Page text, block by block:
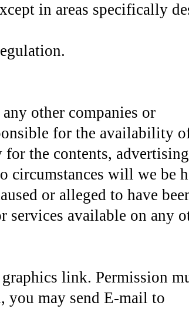
in areas specifically
other companies or
for the availability
the contents,
circumstances will we be
or alleged to have
available on any
link. Permission
you may send E-mail to